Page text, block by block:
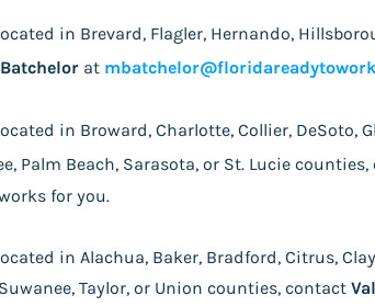
in Brevard, Flagler, Hernando,
at
in Broward, Charlotte, Collier, DeSoto,
Palm Beach, Sarasota, or St. Lucie
for you.
in Alachua, Baker, Bradford, Citrus,
Taylor, or Union counties, contact